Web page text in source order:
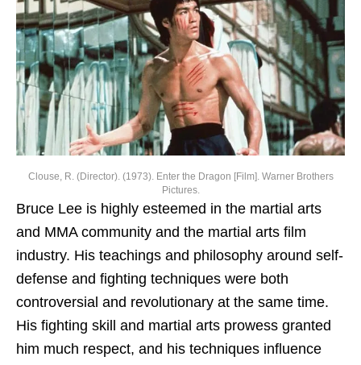
Clouse, R. (Director). (1973). Enter the Dragon [Film]. Warner Brothers
Pictures.
Bruce Lee is highly esteemed in the martial arts
and MMA community and the martial arts film
industry. His teachings and philosophy around self-
defense and fighting techniques were both
controversial and revolutionary at the same time.
His fighting skill and martial arts prowess granted
him much respect, and his techniques influence